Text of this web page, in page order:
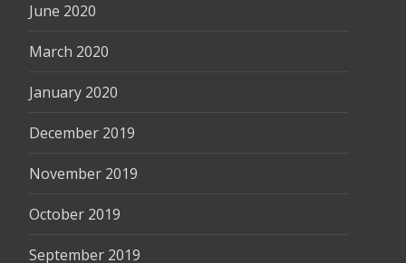
June 2020
March 2020
January 2020
December 2019
November 2019
October 2019
September 2019